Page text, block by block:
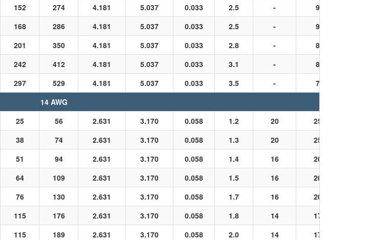
152 274 4.181 5.037 0.033 2.5 - 9
168 286 4.181 5.037 0.033 2.5 - 9
201 350 4.181 5.037 0.033 2.8 - 8
242 412 4.181 5.037 0.033 3.1 - 8
297 529 4.181 5.037 0.033 3.5 - 7
14 AWG
25 56 2.631 3.170 0.058 1.2 20 25
38 74 2.631 3.170 0.058 1.3 20 25
51 94 2.631 3.170 0.058 1.4 16 20
64 109 2.631 3.170 0.058 1.5 16 20
76 130 2.631 3.170 0.058 1.7 16 20
115 176 2.631 3.170 0.058 1.8 14 17
115 189 2.631 3.170 0.058 2.0 14 17